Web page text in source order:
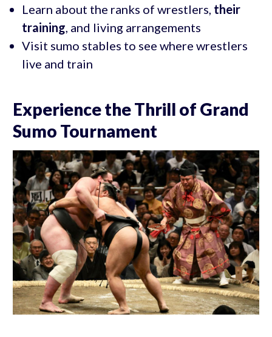
Learn about the ranks of wrestlers, their
training, and living arrangements
Visit sumo stables to see where wrestlers
live and train
Experience the Thrill of Grand
Sumo Tournament